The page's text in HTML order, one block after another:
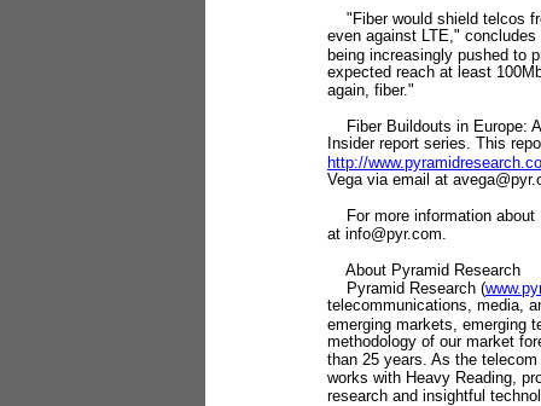
"Fiber would shield telcos
even against LTE,"
being increasingly pushed to
expected reach at least
again, fiber."
Fiber Buildouts in Europe:
Insider report series. This
http://
Vega via email at
For more information about
at info@pyr.com.
About Pyramid Research
Pyramid Research (
telecommunications, media,
emerging markets, emerging
methodology of our market
than 25 years. As the
works with Heavy Reading,
research and insightful